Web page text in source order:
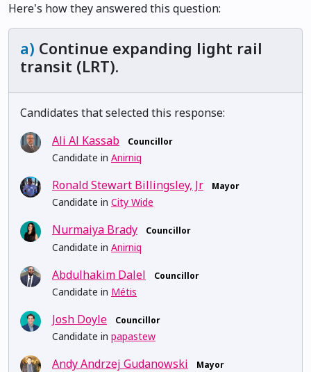
Here's how they answered this question:
a) Continue expanding light rail
transit (LRT).
Candidates that selected this response:
Ali Al Kassab
Councillor
Candidate in Anirniq
Ronald Stewart Billingsley, Jr Mayor
Candidate in City Wide
Nurmaiya Brady Councillor
Candidate in Anirniq
Abdulhakim Dalel Councillor
Candidate in Métis
Josh Doyle Councillor
Candidate in papastew
Andy Andrzej Gudanowski Mayor